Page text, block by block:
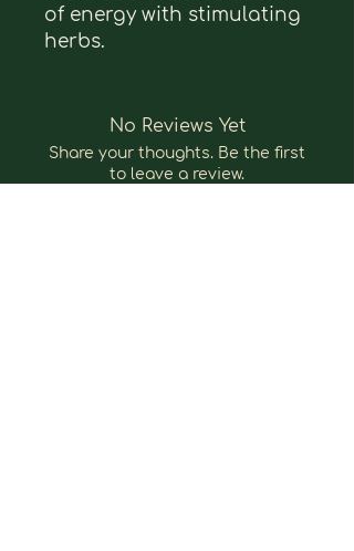
of energy with stimulating
herbs.
No Reviews Yet
Share your thoughts. Be the first
to leave a review.